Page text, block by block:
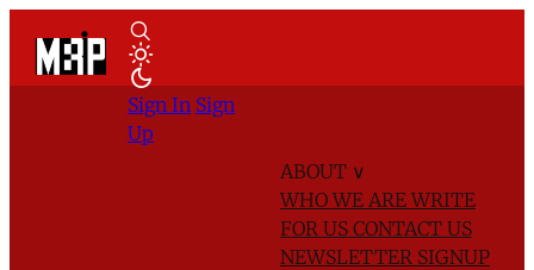
ABOUT ∨
WHO WE AREWRITE
FOR US CONTACT US
NEWSLETTER SIGNUP
Sign In Sign
Up